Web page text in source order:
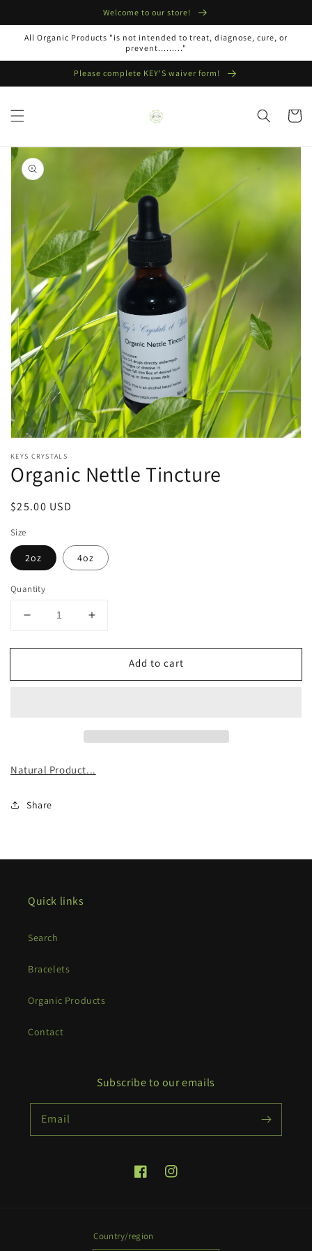
Welcome to our store!
All Organic Products "is not intended to treat, diagnose, cure, or
prevent........."
Please complete KEY'S waiver form!
Cart
Skip to
product
information
media
in
modal
KEYS CRYSTALS
Organic Nettle Tincture
Regular
$25.00 USD
Size
2oz 4oz
Quantity
Decrease
for
Nettle
Increase
for
Organic
Nettle
Add to cart
Natural Product...
Share
Quick links
Search
Bracelets
Organic Products
Contact
Subscribe to our emails
Email
FacebookInstagram
Country/region